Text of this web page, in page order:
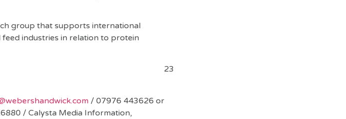
group that supports international
industries in relation to protein
23
/ 07976 443626 or
/ Calysta Media Information,